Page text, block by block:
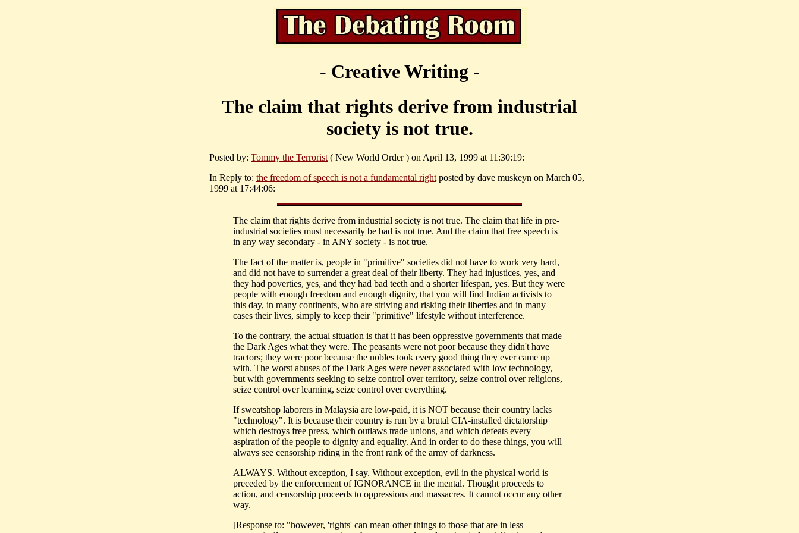
- Creative Writing -
The claim that rights derive from industrial
society is not true.
Posted by: Tommy the Terrorist ( New World Order ) on April 13, 1999 at 11:30:19:
In Reply to: the freedom of speech is not a fundamental right posted by dave muskeyn on March 05,
1999 at 17:44:06:
The claim that rights derive from industrial society is not true. The claim that life in pre-
industrial societies must necessarily be bad is not true. And the claim that free speech is
in any way secondary - in ANY society - is not true.
The fact of the matter is, people in "primitive" societies did not have to work very hard,
and did not have to surrender a great deal of their liberty. They had injustices, yes, and
they had poverties, yes, and they had bad teeth and a shorter lifespan, yes. But they were
people with enough freedom and enough dignity, that you will find Indian activists to
this day, in many continents, who are striving and risking their liberties and in many
cases their lives, simply to keep their "primitive" lifestyle without interference.
To the contrary, the actual situation is that it has been oppressive governments that made
the Dark Ages what they were. The peasants were not poor because they didn't have
tractors; they were poor because the nobles took every good thing they ever came up
with. The worst abuses of the Dark Ages were never associated with low technology,
but with governments seeking to seize control over territory, seize control over religions,
seize control over learning, seize control over everything.
If sweatshop laborers in Malaysia are low-paid, it is NOT because their country lacks
"technology". It is because their country is run by a brutal CIA-installed dictatorship
which destroys free press, which outlaws trade unions, and which defeats every
aspiration of the people to dignity and equality. And in order to do these things, you will
always see censorship riding in the front rank of the army of darkness.
ALWAYS. Without exception, I say. Without exception, evil in the physical world is
preceded by the enforcement of IGNORANCE in the mental. Thought proceeds to
action, and censorship proceeds to oppressions and massacres. It cannot occur any other
way.
[Response to: "however, 'rights' can mean other things to those that are in less